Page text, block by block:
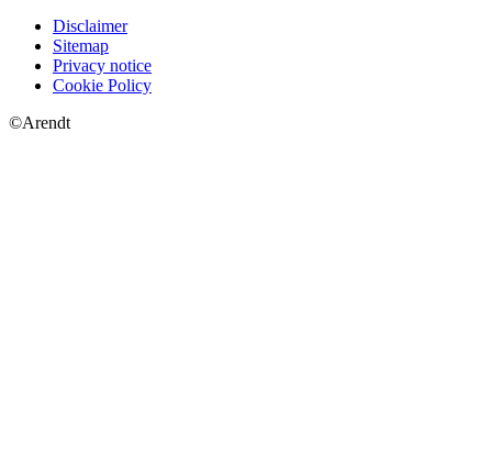
Disclaimer
Sitemap
Privacy notice
Cookie Policy
©Arendt